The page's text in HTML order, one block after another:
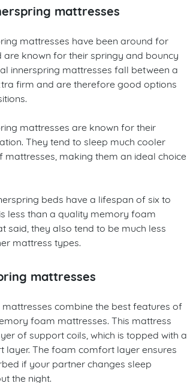
mattresses
mattresses have been around for
are known for their springy and bouncy
innerspring mattresses fall between a
firm and are therefore good options
mattresses are known for their
They tend to sleep much cooler
mattresses, making them an ideal choice
beds have a lifespan of six to
less than a quality memory foam
said, they also tend to be much less
mattress types.
mattresses
combine the best features of
foam mattresses. This mattress
of support coils, which is topped with a
layer. The foam comfort layer ensures
if your partner changes sleep
the night.